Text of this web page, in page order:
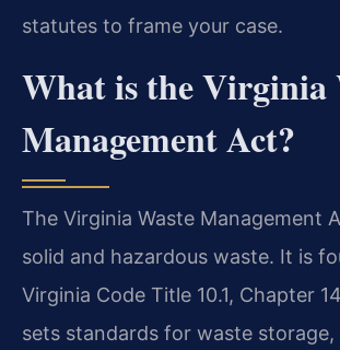
statutes to frame your case.
What is the Virginia
Management Act?
The Virginia Waste Management
solid and hazardous waste. It is
Virginia Code Title 10.1, Chapter
sets standards for waste